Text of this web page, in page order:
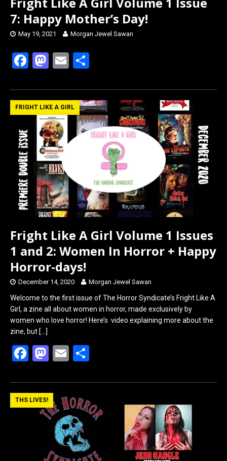
7: Happy Mother’s Day!
May 19, 2021 Morgan Jewel Sawan
F
ce
b
k
M
st
o
d
o
n
E
ail ar
e
FRIGHT LIKE A GIRL
Fright Like A Girl Volume 1 Issues
1 and 2: Women In Horror + Happy
Horror-days!
December 14, 2020 Morgan Jewel Sawan
Welcome to the first issue of The Horror Syndicate’s Fright Like A
Girl, a zine all about women in horror, made exclusively by
women who love horror! Here’s video explaining more about the
zine, but […]
F
ce
b
M
st
o
d
o
n
E
ail ar
e
THS LIVES!